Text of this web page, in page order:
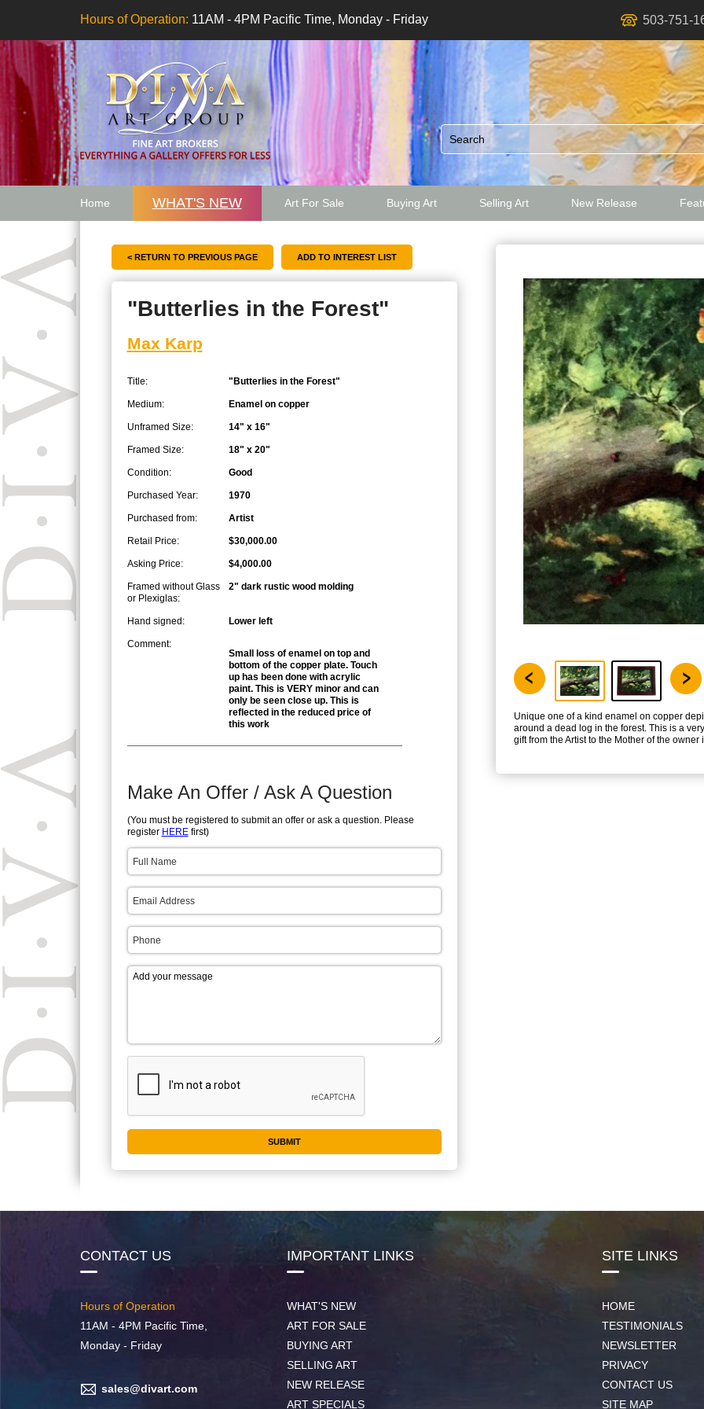
Hours of Operation: 11AM - 4PM Pacific Time, Monday - Friday 503-751-
Home WHAT'S NEW Art For Sale Buying Art Selling Art New Release
< RETURN TO PREVIOUS PAGE
"Butterlies in the Forest"
Max Karp
Title: "Butterlies in the Forest"
Medium: Enamel on copper
Unframed Size: 14" x 16"
Framed Size: 18" x 20"
Condition: Good
Purchased Year: 1970
Purchased from: Artist
Retail Price: $30,000.00
Asking Price: $4,000.00
Framed without Glass
or Plexiglas:
2" dark rustic wood molding
Hand signed: Lower left
Comment:
Small loss of enamel on top and
bottom of the copper plate. Touch
up has been done with acrylic
paint. This is VERY minor and can
only be seen close up. This is
reflected in the reduced price of
this work
Make An Offer / Ask A Question
(You must be registered to submit an offer or ask a question. Please
register HEREfirst)
Unique one of a kind enamel on copper
around a dead log in the forest. This is a
gift from the Artist to the Mother of the owner
CONTACT US
Hours of Operation
11AM - 4PM Pacific Time,
Monday - Friday
sales@divart.com
IMPORTANT LINKS
WHAT'S NEW
ART FOR SALE
BUYING ART
SELLING ART
NEW RELEASE
ART SPECIALS
SITE LINKS
HOME
TESTIMONIALS
NEWSLETTER
PRIVACY
CONTACT US
SITE MAP